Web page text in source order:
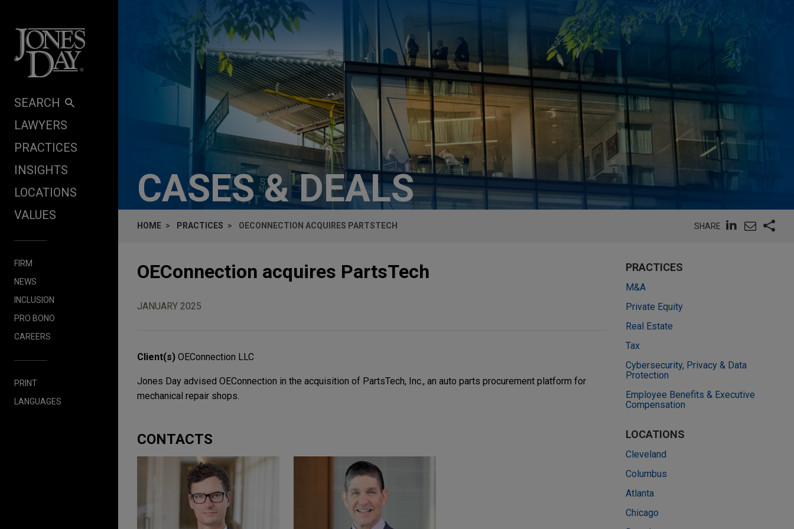
SEARCH
LAWYERS
PRACTICES
INSIGHTS
LOCATIONS
VALUES
FIRM
NEWS
INCLUSION
PRO BONO
CAREERS
PRINT
LANGUAGES
CASES & DEALS
HOME PRACTICES OECONNECTION ACQUIRES PARTSTECH SHARE
OEConnection acquires PartsTech
JANUARY 2025
Client(s) OEConnection LLC
Jones Day advised OEConnection in the acquisition of PartsTech, Inc., an auto parts procurement platform for
mechanical repair shops.
CONTACTS
PRACTICES
M&A
Private Equity
Real Estate
Tax
Cybersecurity, Privacy & Data
Protection
Employee Benefits & Executive
Compensation
LOCATIONS
Cleveland
Columbus
Atlanta
Chicago